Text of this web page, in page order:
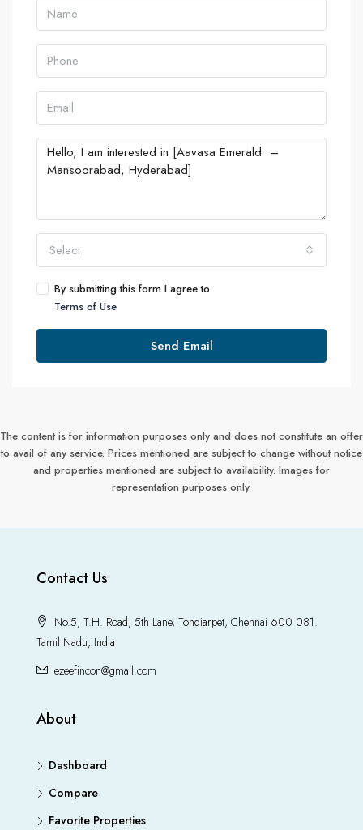
Select
By submitting this form I agree to
Terms of Use
Send Email
The content is for information purposes only and does not constitute an offer
to avail of any service. Prices mentioned are subject to change without notice
and properties mentioned are subject to availability. Images for
representation purposes only.
Contact Us
No.5, T.H. Road, 5th Lane, Tondiarpet, Chennai 600 081.
Tamil Nadu, India
ezeefincon@gmail.com
About
Dashboard
Compare
Favorite Properties